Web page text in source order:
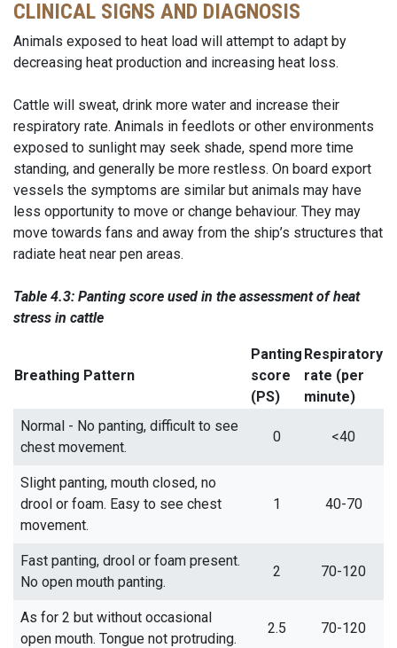
CLINICAL SIGNS AND DIAGNOSIS
Animals exposed to heat load will attempt to adapt by
decreasing heat production and increasing heat loss.
Cattle will sweat, drink more water and increase their
respiratory rate. Animals in feedlots or other environments
exposed to sunlight may seek shade, spend more time
standing, and generally be more restless. On board export
vessels the symptoms are similar but animals may have
less opportunity to move or change behaviour. They may
move towards fans and away from the ship’s structures that
radiate heat near pen areas.
Table 4.3: Panting score used in the assessment of heat
stress in cattle
Breathing Pattern
Panting
score
(PS)
Respiratory
rate (per
minute)
Normal - No panting, difficult to see
chest movement.
0 <40
Slight panting, mouth closed, no
drool or foam. Easy to see chest
movement.
1 40-70
Fast panting, drool or foam present.
No open mouth panting.
2 70-120
As for 2 but without occasional
open mouth. Tongue not protruding.
2.5 70-120